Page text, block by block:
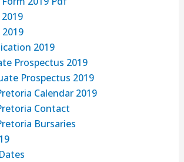
2019
Prospectus 2019
Prospectus 2019
Calendar 2019
Contact
Bursaries